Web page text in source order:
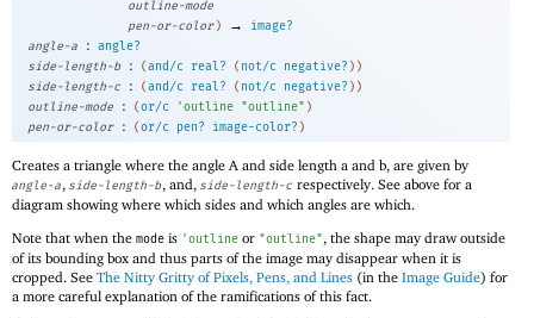
outline-mode
pen-or-color ) →
image?
angle-a
: angle?
side-length-b
: ( and/c real? ( not/c negative? ) )
side-length-c
: ( and/c real? ( not/c negative? ) )
outline-mode
: ( or/c 'outline "outline" )
pen-or-color
: ( or/c pen? image-color? )
Creates a triangle where the angle A and side length a and b, are given by
angle-a, side-length-b, and, side-length-c respectively. See above for a
diagram showing where which sides and which angles are which.
Note that when the mode is 'outline or "outline", the shape may draw outside
of its bounding box and thus parts of the image may disappear when it is
cropped. See The Nitty Gritty of Pixels, Pens, and Lines (in the Image Guide) for
a more careful explanation of the ramifications of this fact.